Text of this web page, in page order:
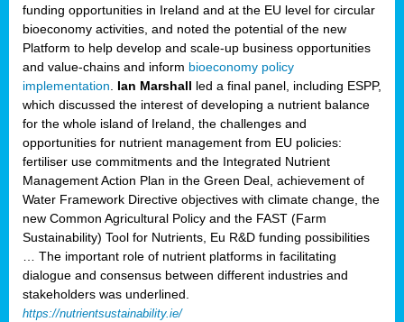
funding opportunities in Ireland and at the EU level for circular
bioeconomy activities, and noted the potential of the new
Platform to help develop and scale-up business opportunities
and value-chains and inform bioeconomy policy
implementation
Ian Marshall led a final panel, including ESPP,
which discussed the interest of developing a nutrient balance
for the whole island of Ireland, the challenges and
opportunities for nutrient management from EU policies:
fertiliser use commitments and the Integrated Nutrient
Management Action Plan in the Green Deal, achievement of
Water Framework Directive objectives with climate change, the
new Common Agricultural Policy and the FAST (Farm
Sustainability) Tool for Nutrients, Eu R&D funding possibilities
… The important role of nutrient platforms in facilitating
dialogue and consensus between different industries and
stakeholders was underlined.
https://nutrientsustainability.ie/